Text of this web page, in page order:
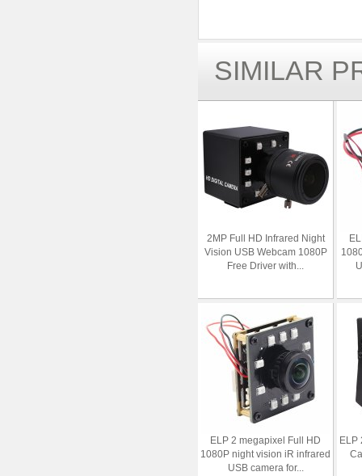
SIMILAR
2MP Full HD Infrared Night
Vision USB Webcam 1080P
Free Driver with...
ELP 2 megapixel Full HD
1080P night vision iR infrared
USB camera for...
ELP